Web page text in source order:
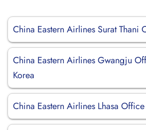
China Eastern Airlines Surat Thani
China Eastern Airlines Gwangju
Korea
China Eastern Airlines Lhasa